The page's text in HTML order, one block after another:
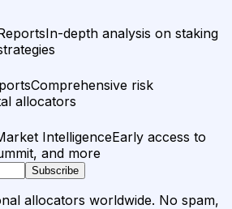
In-depth analysis on staking
Comprehensive risk
allocators
IntelligenceEarly access to
and more
Subscribe
allocators worldwide. No spam,